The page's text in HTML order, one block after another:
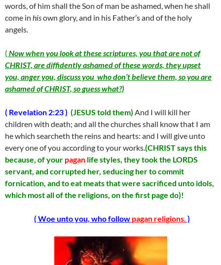
words, of him shall the Son of man be ashamed, when he shall
come in hisown glory, and in his Father’s and of the holy
angels.
( Now when you look at these scriptures, you that are not of
CHRIST, are diffidently ashamed of these words, they upset
you, anger you, discuss you who don’t believe them, so you are
ashamed of CHRIST, so guess what?)
( Revelation 2:23 ) (JESUS told them) And I will kill her
children with death; and all the churches shall know that I am
he which searcheth the reins and hearts: and I will give unto
every one of you according to your works.(CHRIST says this
because, of your pagan life styles, they took the LORDS
servant, and corrupted her, seducing her to commit
fornication, and to eat meats that were sacrificed unto idols,
which most all of the religions, on the first page do)!
( Woe unto you, who follow pagan religions. )